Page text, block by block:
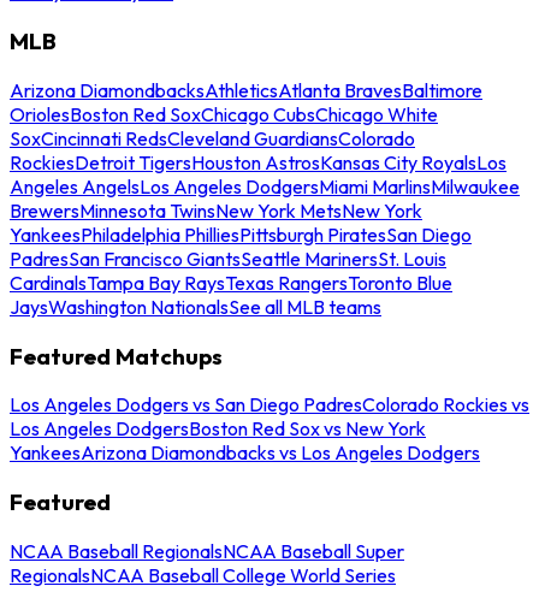
MLB
Arizona DiamondbacksAthleticsAtlanta BravesBaltimore
OriolesBoston Red SoxChicago CubsChicago White
SoxCincinnati RedsCleveland GuardiansColorado
RockiesDetroit TigersHouston AstrosKansas City RoyalsLos
Angeles AngelsLos Angeles DodgersMiami MarlinsMilwaukee
BrewersMinnesota TwinsNew York MetsNew York
YankeesPhiladelphia PhilliesPittsburgh PiratesSan Diego
PadresSan Francisco GiantsSeattle MarinersSt. Louis
CardinalsTampa Bay RaysTexas RangersToronto Blue
JaysWashington NationalsSee all MLB teams
Featured Matchups
Los Angeles Dodgers vs San Diego PadresColorado Rockies vs
Los Angeles DodgersBoston Red Sox vs New York
YankeesArizona Diamondbacks vs Los Angeles Dodgers
Featured
NCAA Baseball RegionalsNCAA Baseball Super
RegionalsNCAA Baseball College World Series